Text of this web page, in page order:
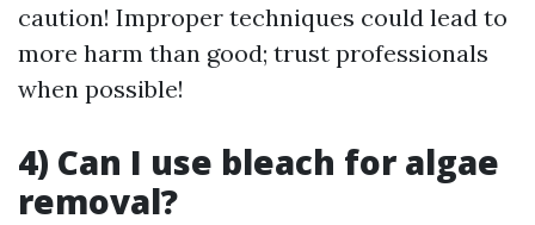
caution! Improper techniques could lead to
more harm than good; trust professionals
when possible!
4) Can I use bleach for algae
removal?